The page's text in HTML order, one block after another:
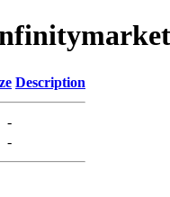
Description
-
-